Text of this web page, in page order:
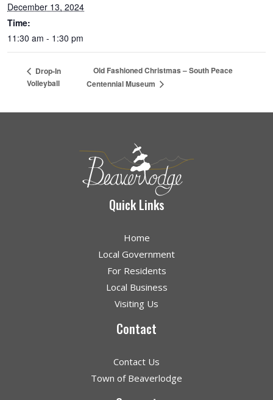
December 13, 2024
Time:
11:30 am - 1:30 pm
Drop-In
Volleyball
Old Fashioned Christmas – South Peace
Centennial Museum
Quick Links
Home
Local Government
For Residents
Local Business
Visiting Us
Contact
Contact Us
Town of Beaverlodge